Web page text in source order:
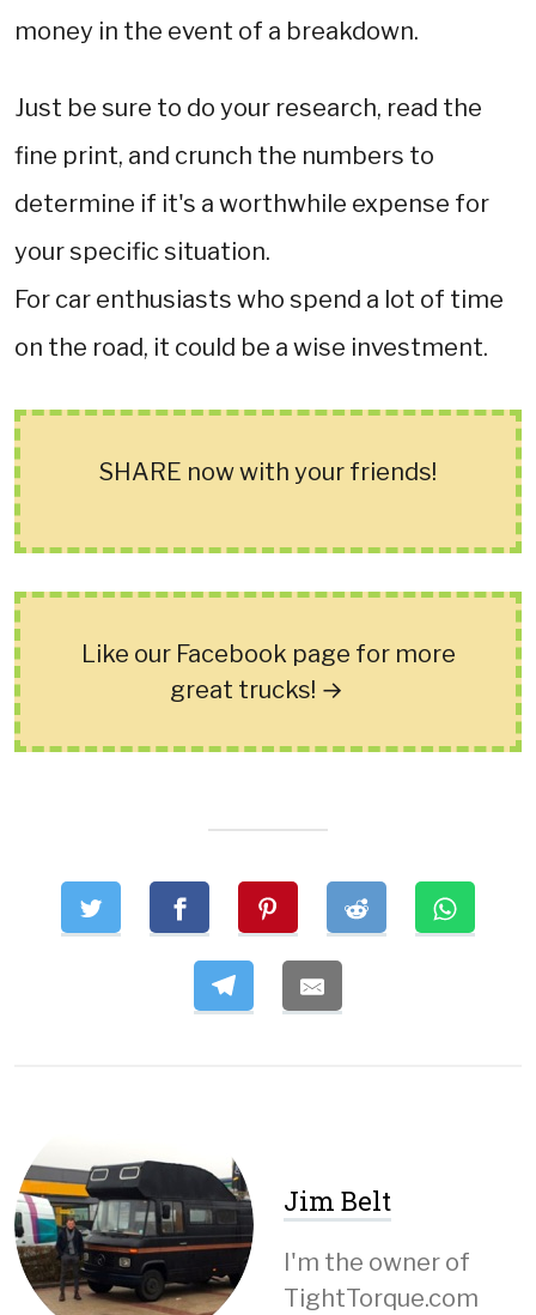
money in the event of a breakdown.
Just be sure to do your research, read the
fine print, and crunch the numbers to
determine if it's a worthwhile expense for
your specific situation.
For car enthusiasts who spend a lot of time
on the road, it could be a wise investment.
SHARE now with your friends!
Like our Facebook page for more
great trucks! →
Jim Belt
I'm the owner of
TightTorque.com